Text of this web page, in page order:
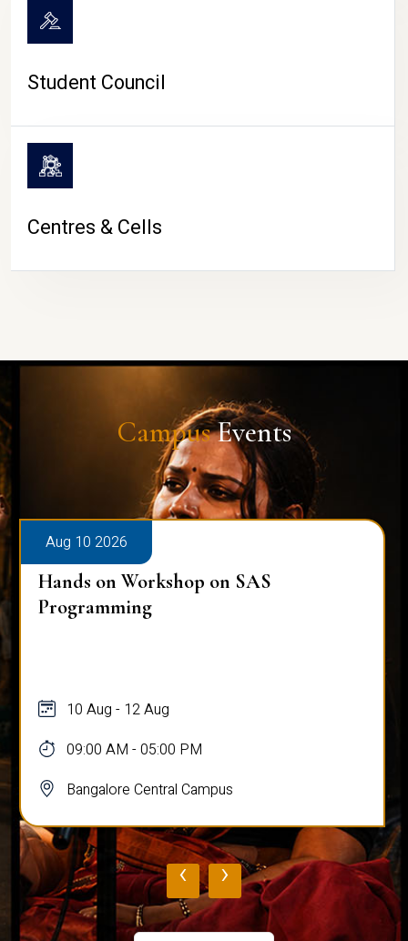
Student Council
Centres & Cells
CampusEvents
Aug 10 2026
Hands on Workshop on SAS
Programming
10 Aug - 12 Aug
09:00 AM - 05:00 PM
Bangalore Central Campus
‹ ›